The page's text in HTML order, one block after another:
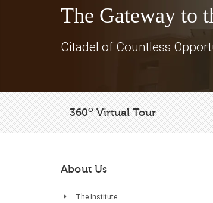
The Gateway to
Citadel of Countless
360oVirtual Tour
About Us
The Institute